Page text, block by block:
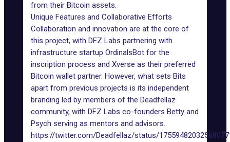
from their Bitcoin assets.
Unique Features and Collaborative Efforts
Collaboration and innovation are at the core of
this project, with DFZ Labs partnering with
infrastructure startup OrdinalsBot for the
inscription process and Xverse as their preferred
Bitcoin wallet partner. However, what sets Bits
apart from previous projects is its independent
branding led by members of the Deadfellaz
community, with DFZ Labs co-founders Betty and
Psych serving as mentors and advisors.
https://twitter.com/Deadfellaz/status/